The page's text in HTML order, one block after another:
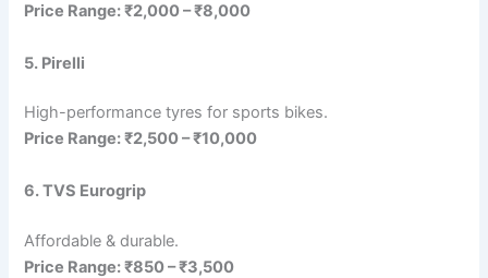
Price Range: ₹2,000 – ₹8,000
5. Pirelli
High-performance tyres for sports bikes.
Price Range: ₹2,500 – ₹10,000
6. TVS Eurogrip
Affordable & durable.
Price Range: ₹850 – ₹3,500